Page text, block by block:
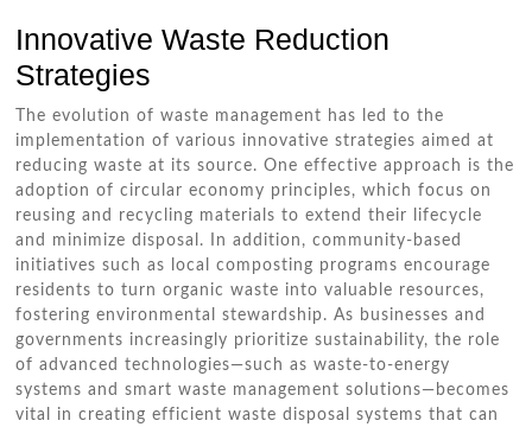
Innovative Waste Reduction
Strategies
The evolution of waste management has led to the
implementation of various innovative strategies aimed at
reducing waste at its source. One effective approach is the
adoption of circular economy principles, which focus on
reusing and recycling materials to extend their lifecycle
and minimize disposal. In addition, community-based
initiatives such as local composting programs encourage
residents to turn organic waste into valuable resources,
fostering environmental stewardship. As businesses and
governments increasingly prioritize sustainability, the role
of advanced technologies—such as waste-to-energy
systems and smart waste management solutions—becomes
vital in creating efficient waste disposal systems that can